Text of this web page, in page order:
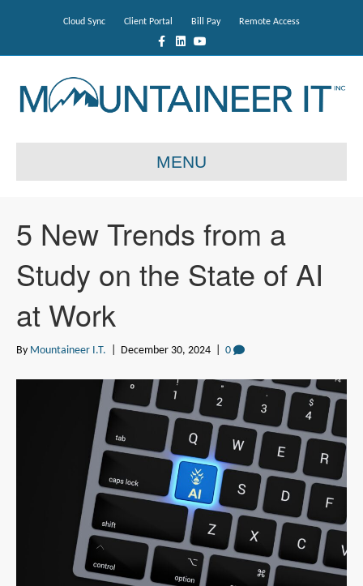
Cloud Sync Client Portal Bill Pay
Remote Access
c
n
d
i
Y
o
u
e
MENU
5 New Trends from a
Study on the State of AI
at Work
By Mountaineer I.T. December 30, 2024 0